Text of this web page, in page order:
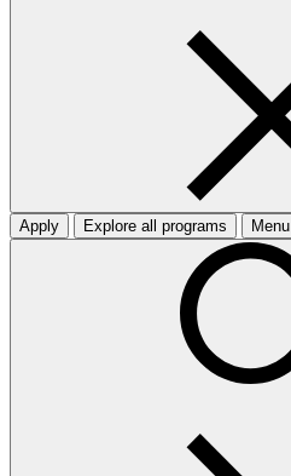
Apply Explore all programs Menu